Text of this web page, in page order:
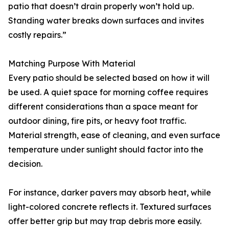
patio that doesn’t drain properly won’t hold up.
Standing water breaks down surfaces and invites
costly repairs.”
Matching Purpose With Material
Every patio should be selected based on how it will
be used. A quiet space for morning coffee requires
different considerations than a space meant for
outdoor dining, fire pits, or heavy foot traffic.
Material strength, ease of cleaning, and even surface
temperature under sunlight should factor into the
decision.
For instance, darker pavers may absorb heat, while
light-colored concrete reflects it. Textured surfaces
offer better grip but may trap debris more easily.